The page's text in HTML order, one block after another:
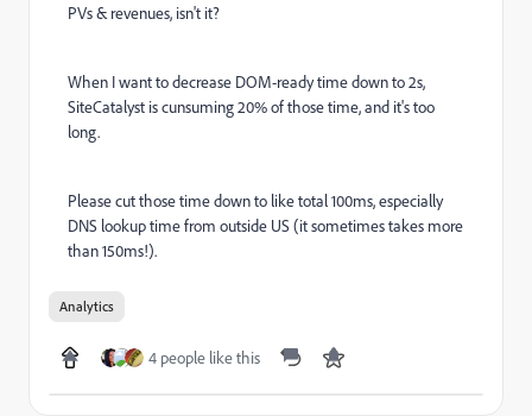
PVs & revenues, isn't it?
When I want to decrease DOM-ready time down to 2s,
SiteCatalyst is cunsuming 20% of those time, and it's too
long.
Please cut those time down to like total 100ms, especially
DNS lookup time from outside US (it sometimes takes more
than 150ms!).
Analytics
4 people like this